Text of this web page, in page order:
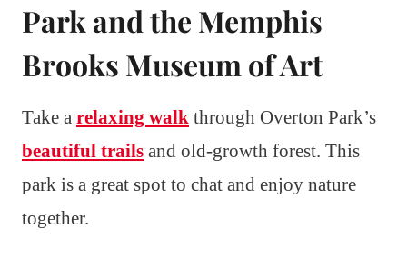
Park and the Memphis
Brooks Museum of Art
Take a relaxing walk through Overton Park’s
beautiful trails and old-growth forest. This
park is a great spot to chat and enjoy nature
together.